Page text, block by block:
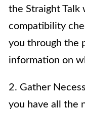
the Straight Talk
compatibility
you through the
information on
2. Gather
you have all the